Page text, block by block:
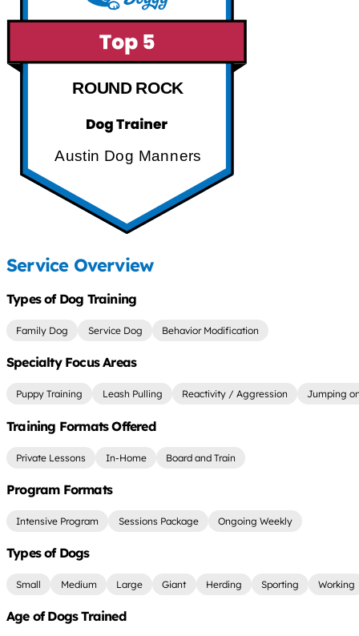
ROUND ROCK
Austin Dog Manners
Service Overview
Types of Dog Training
Family Dog Service Dog Behavior Modification
Specialty Focus Areas
Puppy Training Leash Pulling Reactivity / Aggression Jumping
Training Formats Offered
Private Lessons In-Home Board and Train
Program Formats
Intensive Program Sessions Package Ongoing Weekly
Types of Dogs
Small Medium Large Giant Herding Sporting Working
Age of Dogs Trained